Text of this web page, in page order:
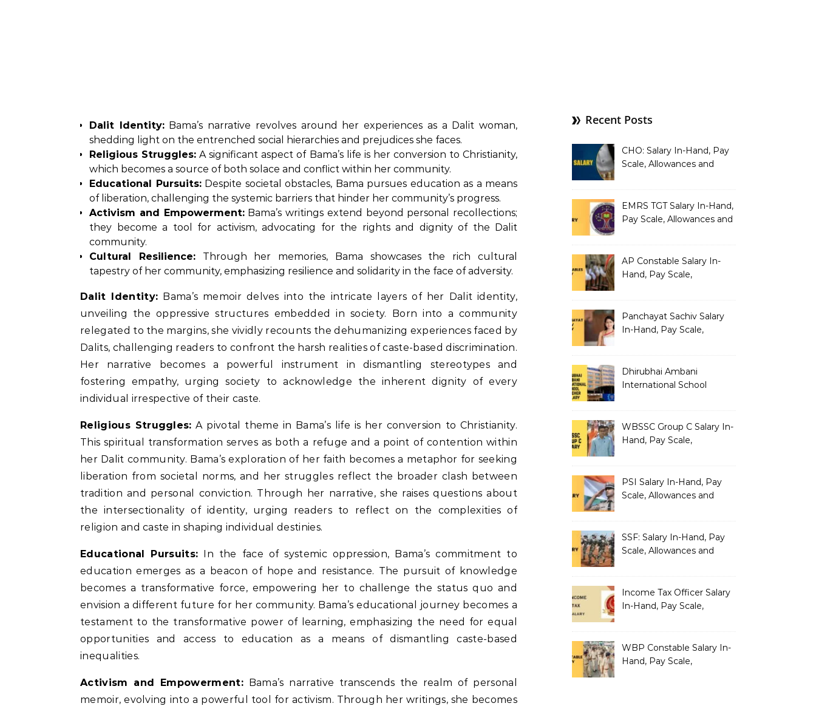
Dalit Identity:Bama’s narrative revolves around her experiences as a Dalit woman,
shedding light on the entrenched social hierarchies and prejudices she faces.
Religious Struggles: A significant aspect of Bama’s life is her conversion to Christianity,
which becomes a source of both solace and conflict within her community.
Educational Pursuits:Despite societal obstacles, Bama pursues education as a means
of liberation, challenging the systemic barriers that hinder her community’s progress.
Activism and Empowerment:Bama’s writings extend beyond personal recollections;
they become a tool for activism, advocating for the rights and dignity of the Dalit
community.
Cultural Resilience:Through her memories, Bama showcases the rich cultural
tapestry of her community, emphasizing resilience and solidarity in the face of adversity.
Dalit Identity: Bama’s memoir delves into the intricate layers of her Dalit identity,
unveiling the oppressive structures embedded in society. Born into a community
relegated to the margins, she vividly recounts the dehumanizing experiences faced by
Dalits, challenging readers to confront the harsh realities of caste-based discrimination.
Her narrative becomes a powerful instrument in dismantling stereotypes and
fostering empathy, urging society to acknowledge the inherent dignity of every
individual irrespective of their caste.
Religious Struggles: A pivotal theme in Bama’s life is her conversion to Christianity.
This spiritual transformation serves as both a refuge and a point of contention within
her Dalit community. Bama’s exploration of her faith becomes a metaphor for seeking
liberation from societal norms, and her struggles reflect the broader clash between
tradition and personal conviction. Through her narrative, she raises questions about
the intersectionality of identity, urging readers to reflect on the complexities of
religion and caste in shaping individual destinies.
Educational Pursuits: In the face of systemic oppression, Bama’s commitment to
education emerges as a beacon of hope and resistance. The pursuit of knowledge
becomes a transformative force, empowering her to challenge the status quo and
envision a different future for her community. Bama’s educational journey becomes a
testament to the transformative power of learning, emphasizing the need for equal
opportunities and access to education as a means of dismantling caste-based
inequalities.
Activism and Empowerment:Bama’s narrative transcends the realm of personal
memoir, evolving into a powerful tool for activism. Through her writings, she becomes
Recent Posts
CHO: Salary In-Hand, Pay
Scale, Allowances and
EMRS TGT Salary In-Hand,
Pay Scale, Allowances and
AP Constable Salary In-
Hand, Pay Scale,
Panchayat Sachiv Salary
In-Hand, Pay Scale,
Dhirubhai Ambani
International School
Salary Structure
WBSSC Group C Salary In-
Hand, Pay Scale,
PSI Salary In-Hand, Pay
Scale, Allowances and
SSF: Salary In-Hand, Pay
Scale, Allowances and
Income Tax Officer Salary
In-Hand, Pay Scale,
WBP Constable Salary In-
Hand, Pay Scale,